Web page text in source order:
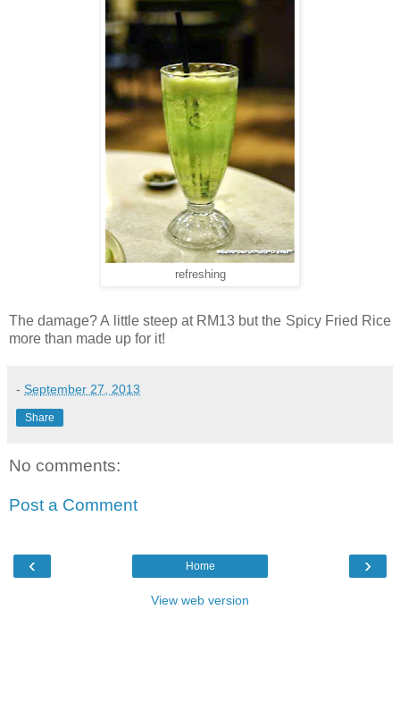
refreshing
The damage? A little steep at RM13 but the Spicy Fried Rice
more than made up for it!
- September 27, 2013
Share
No comments:
Post a Comment
‹ ›
Home
View web version